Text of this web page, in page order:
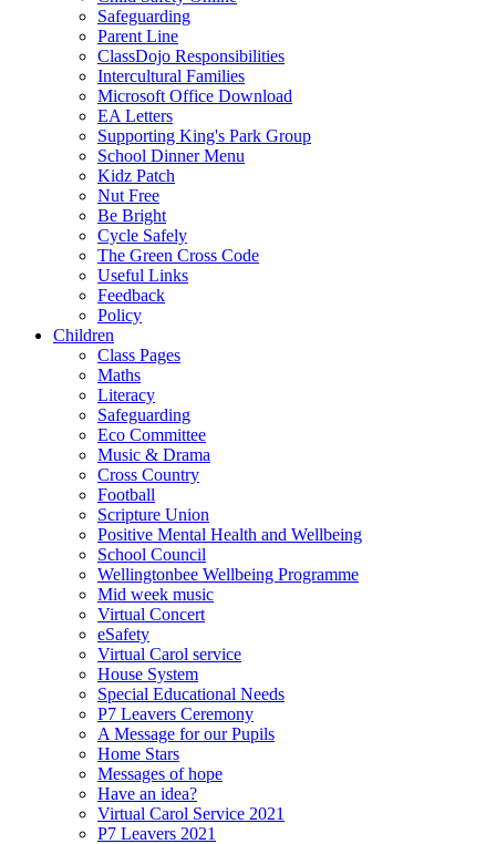
Safeguarding
Parent Line
ClassDojo Responsibilities
Intercultural Families
Microsoft Office Download
EA Letters
Supporting King's Park Group
School Dinner Menu
Kidz Patch
Nut Free
Be Bright
Cycle Safely
The Green Cross Code
Useful Links
Feedback
Policy
Children
Class Pages
Maths
Literacy
Safeguarding
Eco Committee
Music & Drama
Cross Country
Football
Scripture Union
Positive Mental Health and Wellbeing
School Council
Wellingtonbee Wellbeing Programme
Mid week music
Virtual Concert
eSafety
Virtual Carol service
House System
Special Educational Needs
P7 Leavers Ceremony
A Message for our Pupils
Home Stars
Messages of hope
Have an idea?
Virtual Carol Service 2021
P7 Leavers 2021